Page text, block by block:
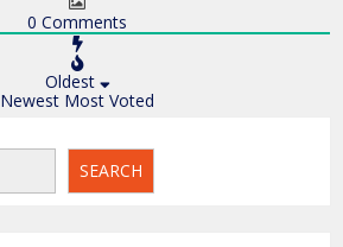
0 Comments
Oldest
Newest Most Voted
SEARCH